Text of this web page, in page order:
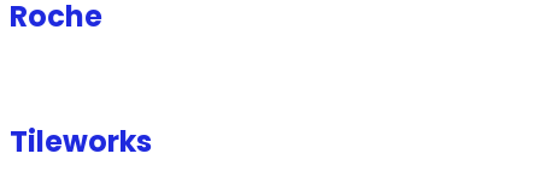
Roche
Tileworks